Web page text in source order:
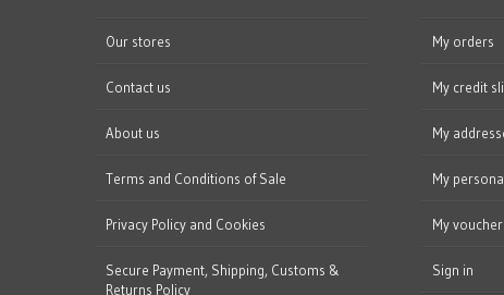
Our stores
Contact us
About us
Terms and Conditions of Sale
Privacy Policy and Cookies
Secure Payment, Shipping, Customs &
Returns Policy
My orders
My credit
My
My
My
Sign in